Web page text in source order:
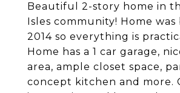
Beautiful 2-story home in
Isles community! Home
2014 so everything is
Home has a 1 car garage,
area, ample closet space,
concept kitchen and more.